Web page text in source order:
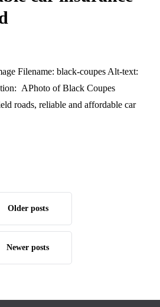
Filename: black-coupes Alt-text:
APhoto of Black Coupes
roads, reliable and affordable car
Older posts
Newer posts